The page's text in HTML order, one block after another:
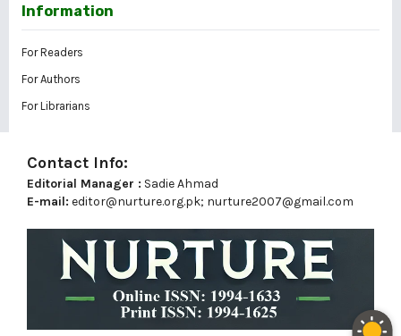
Information
For Readers
For Authors
For Librarians
Contact Info:
Editorial Manager : Sadie Ahmad
E-mail: editor@nurture.org.pk; nurture2007@gmail.com